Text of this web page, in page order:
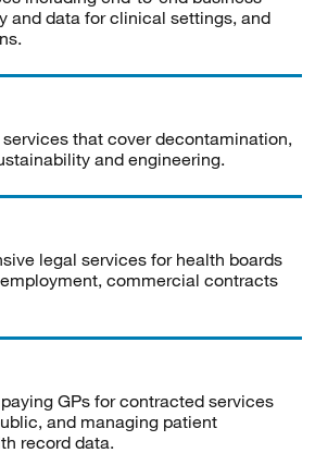
and data for clinical settings, and
that cover decontamination,
and engineering.
legal services for health boards
commercial contracts
GPs for contracted services
and managing patient
record data.